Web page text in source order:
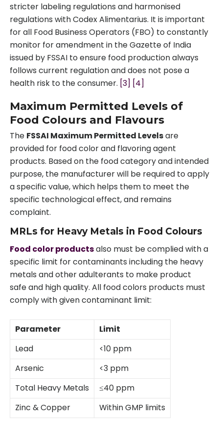
stricter labeling regulations and harmonised
regulations with Codex Alimentarius. It is important
for all Food Business Operators (FBO) to constantly
monitor for amendment in the Gazette of India
issued by FSSAI to ensure food production always
follows current regulation and does not pose a
health risk to the consumer. [3] [4]
Maximum Permitted Levels of
Food Colours and Flavours
The FSSAI Maximum Permitted Levelsare
provided for food color and flavoring agent
products. Based on the food category and intended
purpose, the manufacturer will be required to apply
a specific value, which helps them to meet the
specific technological effect, and remains
complaint.
MRLs for Heavy Metals in Food Colours
Food color productsalso must be complied with a
specific limit for contaminants including the heavy
metals and other adulterants to make product
safe and high quality. All food colors products must
comply with given contaminant limit:
Parameter
Limit
Lead
<10 ppm
Arsenic
<3 ppm
Total Heavy Metals
≤40 ppm
Zinc & Copper
Within GMP limits